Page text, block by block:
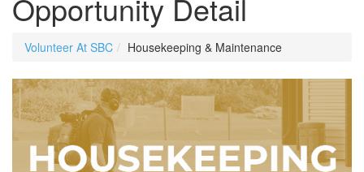
Opportunity Detail
Volunteer At SBC Housekeeping & Maintenance